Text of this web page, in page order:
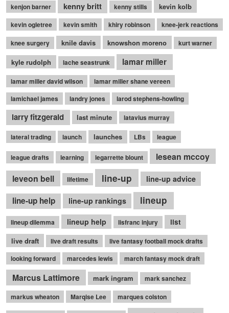
kenjon barner kenny britt kenny stills kevin kolb
kevin ogletree kevin smith khiry robinson
knee-jerk reactions
knee surgery
knile davis knowshon moreno kurt warner
kyle rudolph lache seastrunk lamar miller
lamar miller david wilson
lamar miller shane vereen
lamichael james
landry jones larod stephens-howling
larry fitzgerald last minute latavius murray
lateral trading launch launches LBs league
league drafts learning legarrette blount
lesean mccoy
leveon bell
lifetime line-up line-up advice
line-up help line-up rankings lineup
lineup dilemma lineup help lisfranc injury
list
live draft
live draft results
live fantasy football mock drafts
looking forward
marcedes lewis march fantasy mock draft
Marcus Lattimore mark ingram
mark sanchez
markus wheaton
Marqise Lee marques colston